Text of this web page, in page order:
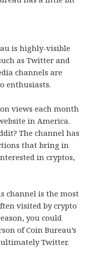
is highly-visible
as Twitter and
channels are
enthusiasts.
views each month
in America.
The channel has
that bring in
in cryptos,
channel is the most
visited by crypto
you could
of Coin Bureau’s
Twitter.